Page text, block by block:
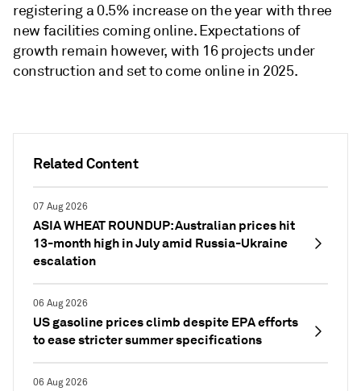
Related Content
07 Aug 2026
ASIA WHEAT ROUNDUP: Australian prices hit
13-month high in July amid Russia-Ukraine
escalation
06 Aug 2026
US gasoline prices climb despite EPA efforts
to ease stricter summer specifications
06 Aug 2026
registering a 0.5% increase on the year with three
new facilities coming online. Expectations of
growth remain however, with 16 projects under
construction and set to come online in 2025.